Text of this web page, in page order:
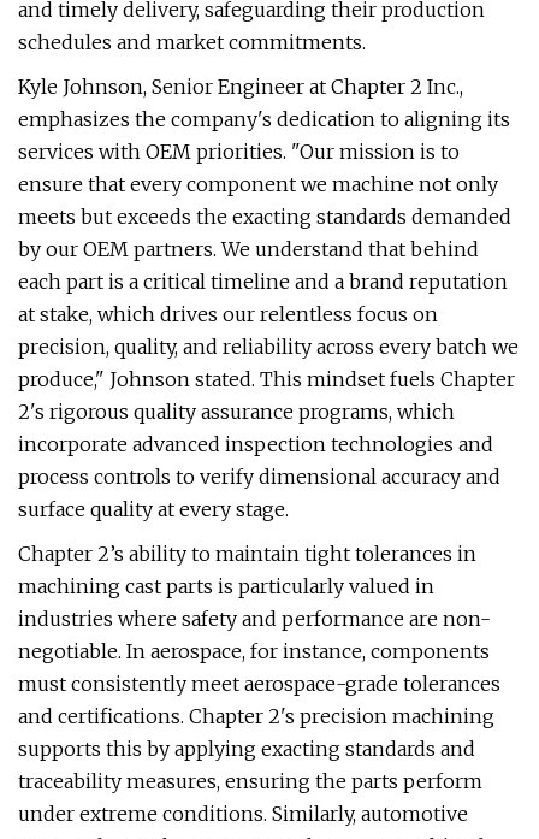
and timely delivery, safeguarding their production
schedules and market commitments.
Kyle Johnson, Senior Engineer at Chapter 2 Inc.,
emphasizes the company's dedication to aligning its
services with OEM priorities. "Our mission is to
ensure that every component we machine not only
meets but exceeds the exacting standards demanded
by our OEM partners. We understand that behind
each part is a critical timeline and a brand reputation
at stake, which drives our relentless focus on
precision, quality, and reliability across every batch we
produce," Johnson stated. This mindset fuels Chapter
2's rigorous quality assurance programs, which
incorporate advanced inspection technologies and
process controls to verify dimensional accuracy and
surface quality at every stage.
Chapter 2’s ability to maintain tight tolerances in
machining cast parts is particularly valued in
industries where safety and performance are non-
negotiable. In aerospace, for instance, components
must consistently meet aerospace-grade tolerances
and certifications. Chapter 2's precision machining
supports this by applying exacting standards and
traceability measures, ensuring the parts perform
under extreme conditions. Similarly, automotive